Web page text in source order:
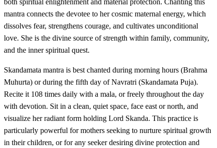
both spiritual enlightenment and material protection. Chanting this
mantra connects the devotee to her cosmic maternal energy, which
dissolves fear, strengthens courage, and cultivates unconditional
love. She is the divine source of strength within family, community,
and the inner spiritual quest.
Skandamata mantra is best chanted during morning hours (Brahma
Muhurta) or during the fifth day of Navratri (Skandamata Puja).
Recite it 108 times daily with a mala, or freely throughout the day
with devotion. Sit in a clean, quiet space, face east or north, and
visualize her radiant form holding Lord Skanda. This practice is
particularly powerful for mothers seeking to nurture spiritual growth
in their children, or for any seeker desiring divine protection and